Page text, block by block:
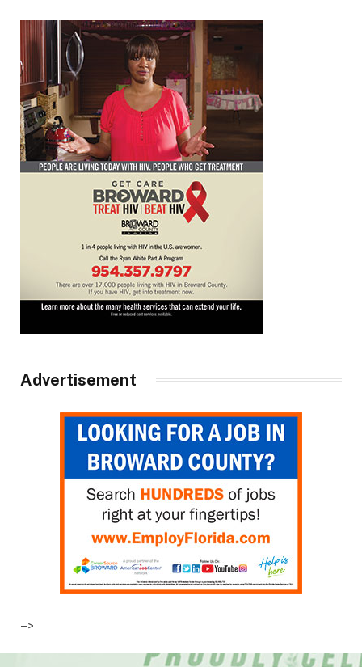
Advertisement
–>